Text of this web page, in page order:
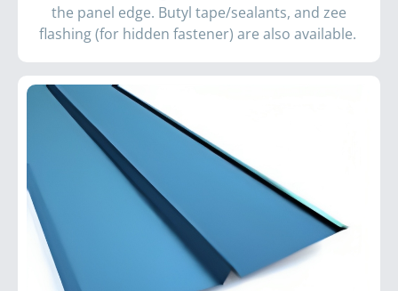
the panel edge. Butyl tape/sealants, and zee
flashing (for hidden fastener) are also available.